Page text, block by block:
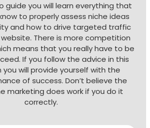
guide you will learn everything that
to properly assess niche ideas
and how to drive targeted traffic
There is more competition
means that you really have to be
If you follow the advice in this
will provide yourself with the
of success. Don’t believe the
marketing does work if you do it
correctly.